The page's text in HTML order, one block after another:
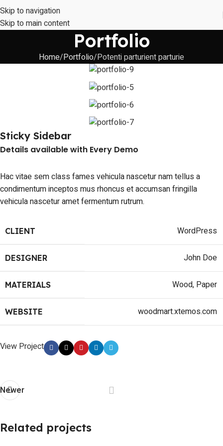
Skip to navigation
Skip to main content
Portfolio
Home Portfolio Potenti parturient parturie
Sticky Sidebar
Details available with Every Demo
Hac vitae sem class fames vehicula nascetur nam tellus a
condimentum inceptos mus rhoncus et accumsan fringilla
vehicula nascetur amet fermentum rutrum.
CLIENT WordPress
DESIGNER John Doe
MATERIALS Wood, Paper
WEBSITE woodmart.xtemos.com
View Project
Newer
Related projects